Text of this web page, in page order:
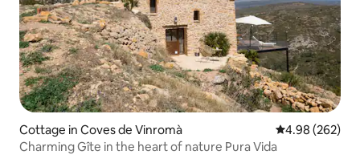
Cottage in Coves de Vinromà 4.98 out of 5
4.98 (262)
Charming Gîte in the heart of nature Pura Vida